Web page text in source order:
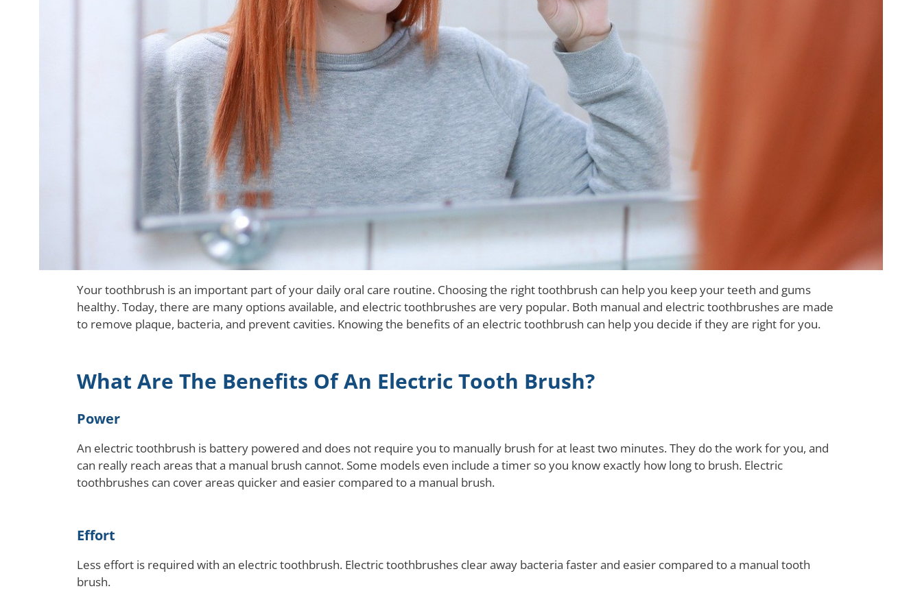
Your toothbrush is an important part of your daily oral care routine. Choosing the right toothbrush can help you keep your teeth and gums
healthy. Today, there are many options available, and electric toothbrushes are very popular. Both manual and electric toothbrushes are made
to remove plaque, bacteria, and prevent cavities. Knowing the benefits of an electric toothbrush can help you decide if they are right for you.
What Are The Benefits Of An Electric Tooth Brush?
Power
An electric toothbrush is battery powered and does not require you to manually brush for at least two minutes. They do the work for you, and
can really reach areas that a manual brush cannot. Some models even include a timer so you know exactly how long to brush. Electric
toothbrushes can cover areas quicker and easier compared to a manual brush.
Effort
Less effort is required with an electric toothbrush. Electric toothbrushes clear away bacteria faster and easier compared to a manual tooth
brush.